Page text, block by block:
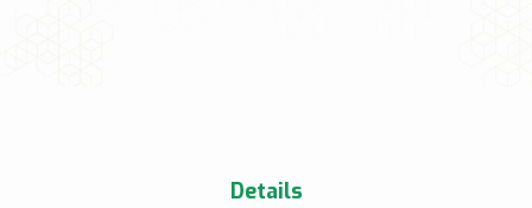
Details